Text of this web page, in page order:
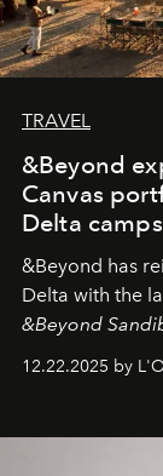
TRAVEL
&Beyond
Canvas
Delta camps
&Beyond has
Delta with the
&Beyond
&Beyond
iconic wild
12.22.2025 by